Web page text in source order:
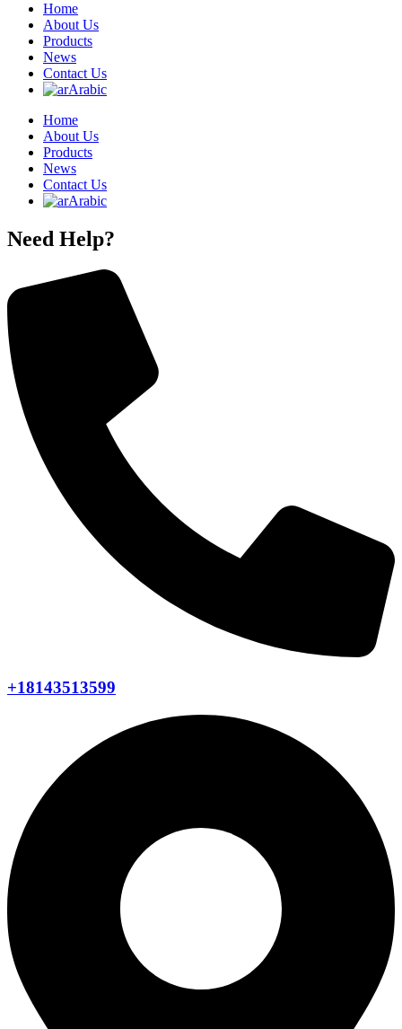
Home
About Us
Products
News
Contact Us
Arabic
Home
About Us
Products
News
Contact Us
Arabic
Need Help?
+18143513599